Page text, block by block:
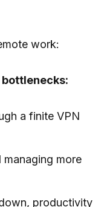
work:
a finite VPN
managing more
productivity